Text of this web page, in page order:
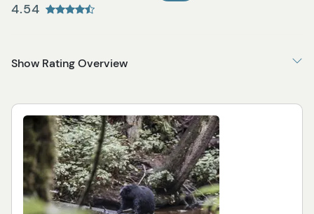
4.54
Show Rating Overview